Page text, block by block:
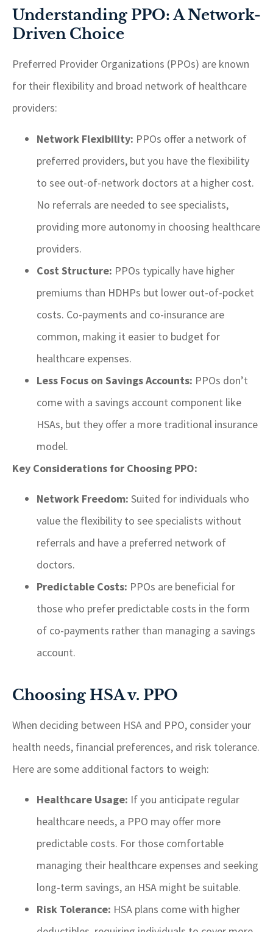
Understanding PPO: A Network-
Driven Choice
Preferred Provider Organizations (PPOs) are known
for their flexibility and broad network of healthcare
providers:
Network Flexibility: PPOs offer a network of
preferred providers, but you have the flexibility
to see out-of-network doctors at a higher cost.
No referrals are needed to see specialists,
providing more autonomy in choosing healthcare
providers.
Cost Structure: PPOs typically have higher
premiums than HDHPs but lower out-of-pocket
costs. Co-payments and co-insurance are
common, making it easier to budget for
healthcare expenses.
Less Focus on Savings Accounts: PPOs don’t
come with a savings account component like
HSAs, but they offer a more traditional insurance
model.
Key Considerations for Choosing PPO:
Network Freedom: Suited for individuals who
value the flexibility to see specialists without
referrals and have a preferred network of
doctors.
Predictable Costs: PPOs are beneficial for
those who prefer predictable costs in the form
of co-payments rather than managing a savings
account.
Choosing HSA v. PPO
When deciding between HSA and PPO, consider your
health needs, financial preferences, and risk tolerance.
Here are some additional factors to weigh:
Healthcare Usage: If you anticipate regular
healthcare needs, a PPO may offer more
predictable costs. For those comfortable
managing their healthcare expenses and seeking
long-term savings, an HSA might be suitable.
Risk Tolerance: HSA plans come with higher